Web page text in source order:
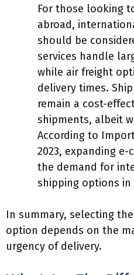
For those looking
abroad,
should be
services handle
while air freight
delivery times.
remain a cost-
shipments, albeit
According to
2023, expanding e-
the demand for
shipping options in
In summary, selecting
option depends on the
urgency of delivery.